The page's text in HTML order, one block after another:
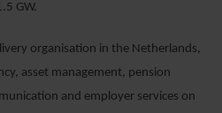
GW.
organisation in the Netherlands,
asset management, pension
and employer services on